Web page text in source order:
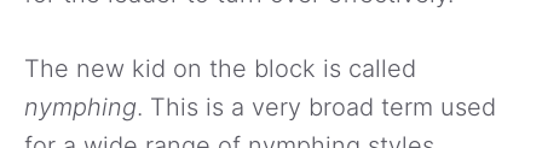
The new kid on the block is called
nymphing. This is a very broad term used